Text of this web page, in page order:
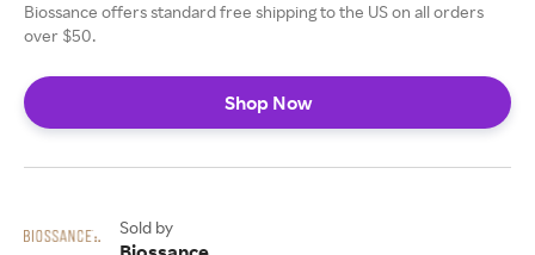
Biossance offers standard free shipping to the US on all orders
over $50.
Shop Now
Sold by